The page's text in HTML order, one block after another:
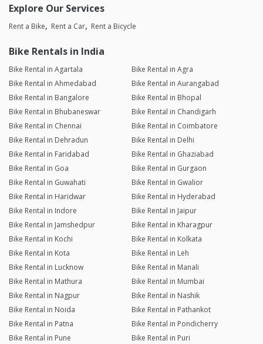
Explore Our Services
Rent a Bike Rent a Car Rent a Bicycle
Bike Rentals in India
Bike Rental in Agartala
Bike Rental in Agra
Bike Rental in Ahmedabad
Bike Rental in Aurangabad
Bike Rental in Bangalore
Bike Rental in Bhopal
Bike Rental in Bhubaneswar
Bike Rental in Chandigarh
Bike Rental in Chennai
Bike Rental in Coimbatore
Bike Rental in Dehradun
Bike Rental in Delhi
Bike Rental in Faridabad
Bike Rental in Ghaziabad
Bike Rental in Goa
Bike Rental in Gurgaon
Bike Rental in Guwahati
Bike Rental in Gwalior
Bike Rental in Haridwar
Bike Rental in Hyderabad
Bike Rental in Indore
Bike Rental in Jaipur
Bike Rental in Jamshedpur
Bike Rental in Kharagpur
Bike Rental in Kochi
Bike Rental in Kolkata
Bike Rental in Kota
Bike Rental in Leh
Bike Rental in Lucknow
Bike Rental in Manali
Bike Rental in Mathura
Bike Rental in Mumbai
Bike Rental in Nagpur
Bike Rental in Nashik
Bike Rental in Noida
Bike Rental in Pathankot
Bike Rental in Patna
Bike Rental in Pondicherry
Bike Rental in Pune
Bike Rental in Puri